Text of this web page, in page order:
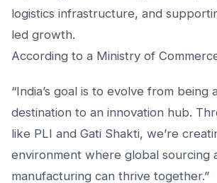
logistics infrastructure, and
led growth.
According to a Ministry of
“India’s goal is to evolve from being
destination to an innovation hub.
like PLI and Gati Shakti, we’re
environment where global sourcing
manufacturing can thrive together.”